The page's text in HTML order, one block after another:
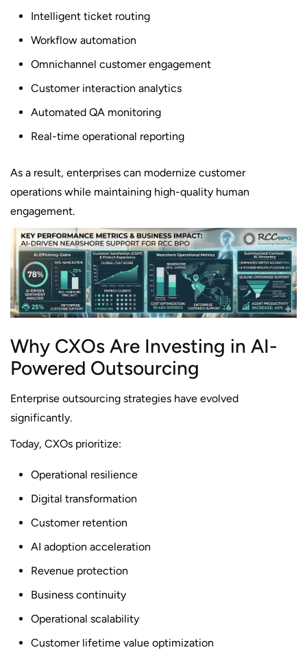
Intelligent ticket routing
Workflow automation
Omnichannel customer engagement
Customer interaction analytics
Automated QA monitoring
Real-time operational reporting
As a result, enterprises can modernize customer
operations while maintaining high-quality human
engagement.
Why CXOs Are Investing in AI-
Powered Outsourcing
Enterprise outsourcing strategies have evolved
significantly.
Today, CXOs prioritize:
Operational resilience
Digital transformation
Customer retention
AI adoption acceleration
Revenue protection
Business continuity
Operational scalability
Customer lifetime value optimization